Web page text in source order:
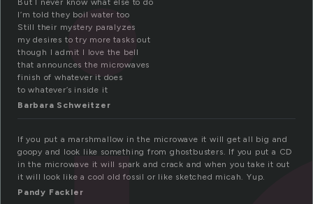
But I never know what else to do
I’m told they boil water too
Still their mystery paralyzes
my desires to try more tasks out
though I admit I love the bell
that announces the microwaves
finish of whatever it does
to whatever’s inside it
Barbara Schweitzer
If you put a marshmallow in the microwave it will get all big and
goopy and look like something from ghostbusters. If you put a CD
in the microwave it will spark and crack and when you take it out
it will look like a cool old fossil or like sketched micah. Yup.
Pandy Fackler